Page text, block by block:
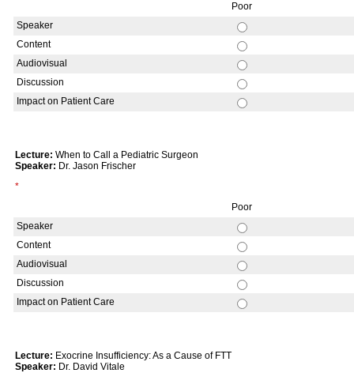
Poor
Speaker
Content
Audiovisual
Discussion
Impact on Patient Care
Lecture: When to Call a Pediatric Surgeon
Speaker: Dr. Jason Frischer
*
Poor
Speaker
Content
Audiovisual
Discussion
Impact on Patient Care
Lecture: Exocrine Insufficiency: As a Cause of FTT
Speaker: Dr. David Vitale